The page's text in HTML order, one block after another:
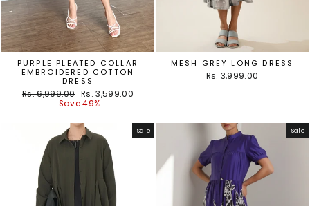
PURPLE PLEATED COLLAR
EMBROIDERED COTTON
DRESS
Regular
Rs. 6,999.00 Sale
price
Rs. 3,599.00
Save 49%
MESH GREY LONG DRESS
Rs. 3,999.00
Sale Sale